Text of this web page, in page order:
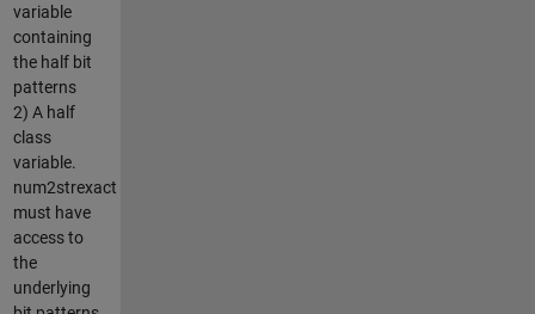
variable
containing
the half bit
patterns
2) A half
class
variable.
num2strexact
must have
access to
the
underlying